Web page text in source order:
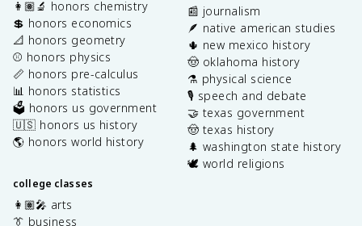
👩🏽‍🔬 honors chemistry
💲 honors economics
📐 honors geometry
⚾️ honors physics
📏 honors pre-calculus
📊 honors statistics
🗳️ honors us government
🇺🇸 honors us history
🌎 honors world history
college classes
👩🏽‍🎤 arts
👔 business
📰 journalism
🪶 native american studies
🌵 new mexico history
🤠 oklahoma history
⚗️ physical science
🎙️ speech and debate
🤝 texas government
🤠 texas history
🌲 washington state history
🕊️ world religions